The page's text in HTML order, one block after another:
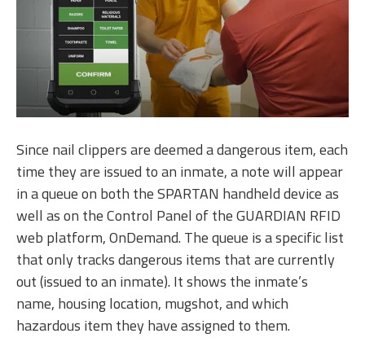
Since nail clippers are deemed a dangerous item, each
time they are issued to an inmate, a note will appear
in a queue on both the SPARTAN handheld device as
well as on the Control Panel of the GUARDIAN RFID
web platform, OnDemand. The queue is a specific list
that only tracks dangerous items that are currently
out (issued to an inmate). It shows the inmate’s
name, housing location, mugshot, and which
hazardous item they have assigned to them.